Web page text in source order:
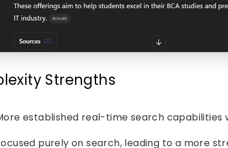
Strengths
established real-time search
purely on search, leading to a more